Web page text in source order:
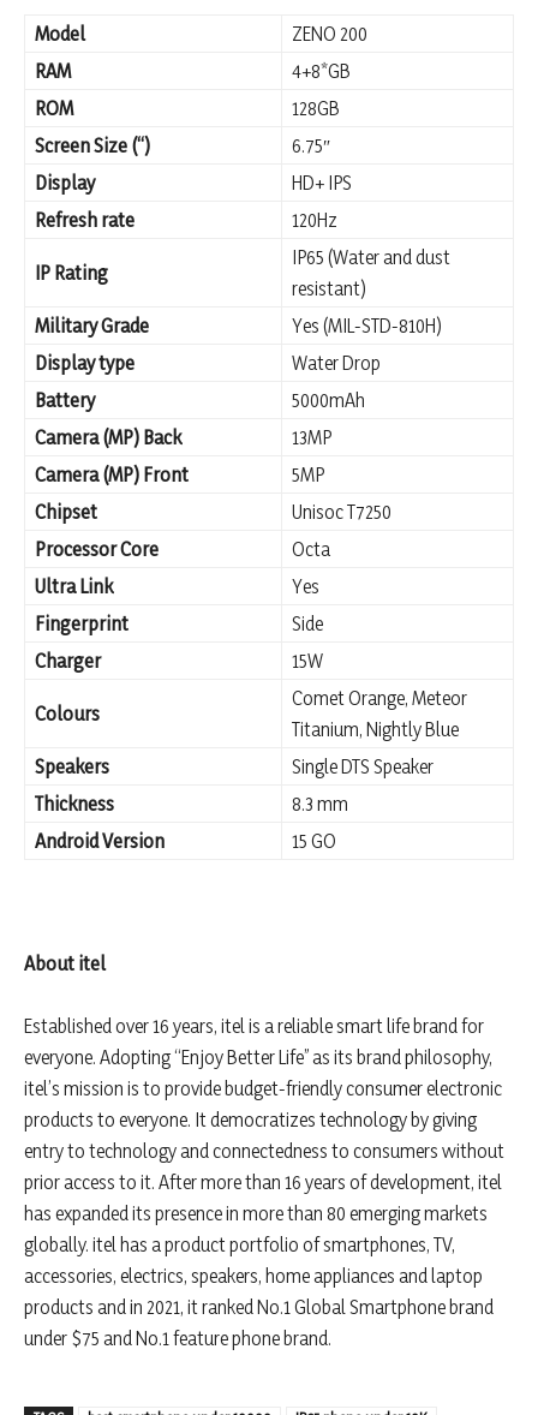
Model
ZENO 200
RAM
4+8*GB
ROM
128GB
Screen Size (“)
6.75″
Display
HD+ IPS
Refresh rate
120Hz
IP Rating
IP65 (Water and dust
resistant)
Military Grade
Yes (MIL-STD-810H)
Display type
Water Drop
Battery
5000mAh
Camera (MP) Back
13MP
Camera (MP) Front
5MP
Chipset
Unisoc T7250
Processor Core
Octa
Ultra Link
Yes
Fingerprint
Side
Charger
15W
Colours
Comet Orange, Meteor
Titanium, Nightly Blue
Speakers
Single DTS Speaker
Thickness
8.3 mm
Android Version
15 GO
About itel
Established over 16 years, itel is a reliable smart life brand for
everyone. Adopting “Enjoy Better Life” as its brand philosophy,
itel’s mission is to provide budget-friendly consumer electronic
products to everyone. It democratizes technology by giving
entry to technology and connectedness to consumers without
prior access to it. After more than 16 years of development, itel
has expanded its presence in more than 80 emerging markets
globally. itel has a product portfolio of smartphones, TV,
accessories, electrics, speakers, home appliances and laptop
products and in 2021, it ranked No.1 Global Smartphone brand
under $75 and No.1 feature phone brand.